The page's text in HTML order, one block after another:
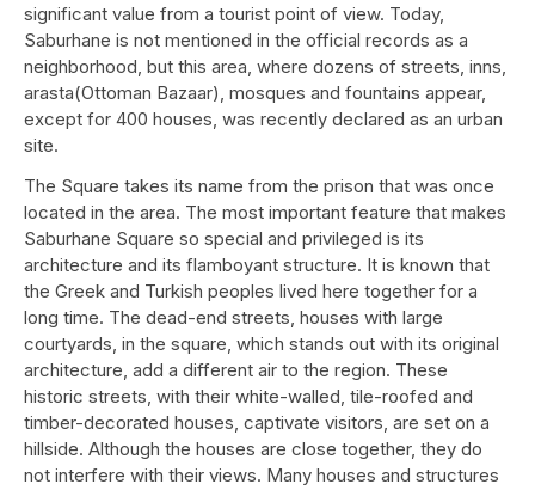
significant value from a tourist point of view. Today,
Saburhane is not mentioned in the official records as a
neighborhood, but this area, where dozens of streets, inns,
arasta(Ottoman Bazaar), mosques and fountains appear,
except for 400 houses, was recently declared as an urban
site.
The Square takes its name from the prison that was once
located in the area. The most important feature that makes
Saburhane Square so special and privileged is its
architecture and its flamboyant structure. It is known that
the Greek and Turkish peoples lived here together for a
long time. The dead-end streets, houses with large
courtyards, in the square, which stands out with its original
architecture, add a different air to the region. These
historic streets, with their white-walled, tile-roofed and
timber-decorated houses, captivate visitors, are set on a
hillside. Although the houses are close together, they do
not interfere with their views. Many houses and structures